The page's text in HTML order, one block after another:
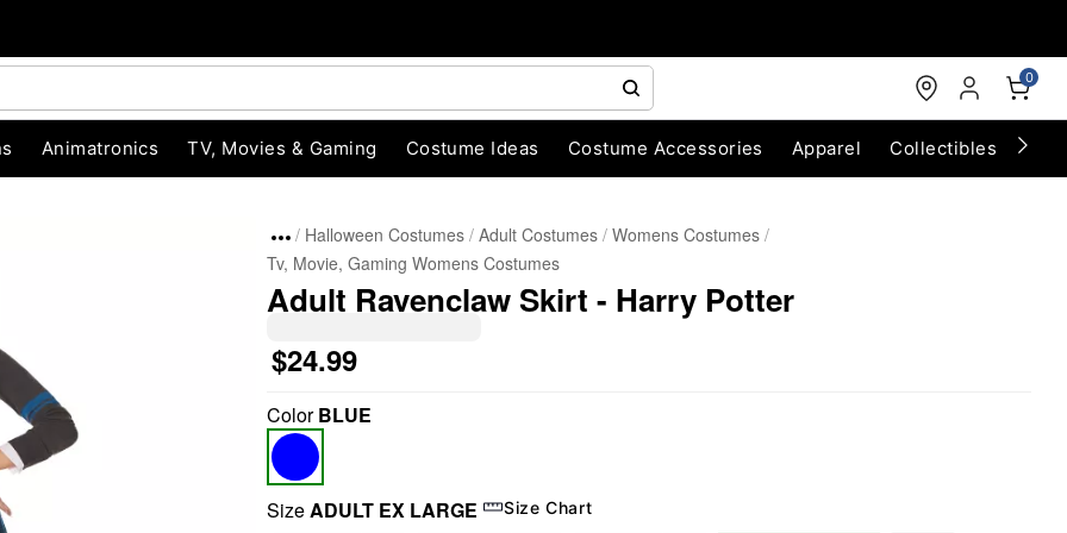
0
Animatronics TV, Movies & Gaming Costume Ideas Costume Accessories Apparel Collectibles
Halloween Costumes Adult Costumes Womens Costumes
Tv, Movie, Gaming Womens Costumes
Adult Ravenclaw Skirt - Harry Potter
$24.99
ColorBLUE
SizeADULT EX LARGE Size Chart